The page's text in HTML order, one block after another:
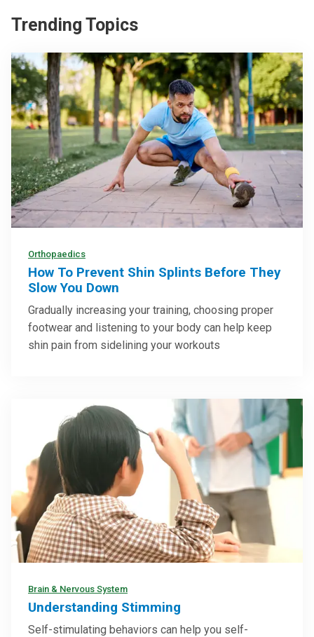
Trending Topics
Orthopaedics
How To Prevent Shin Splints Before They
Slow You Down
Gradually increasing your training, choosing proper
footwear and listening to your body can help keep
shin pain from sidelining your workouts
Brain & Nervous System
Understanding Stimming
Self-stimulating behaviors can help you self-